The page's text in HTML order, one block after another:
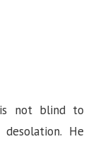
not blind to
He